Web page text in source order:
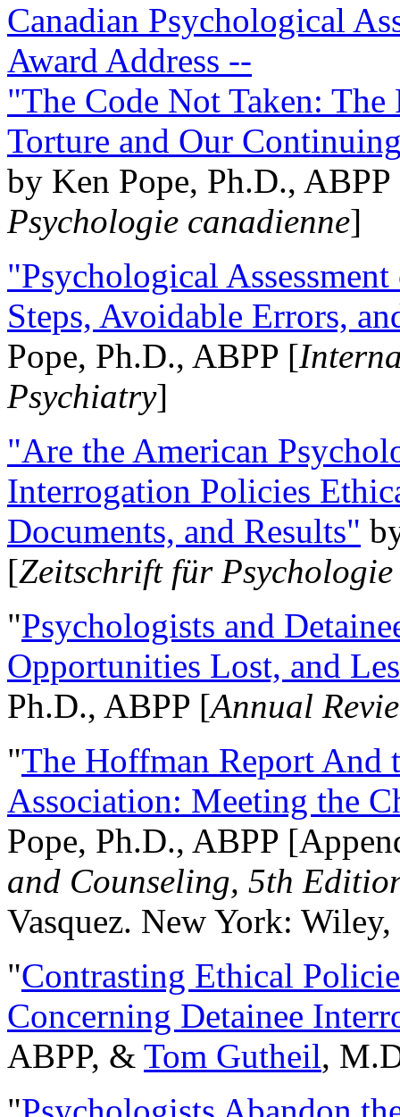
Canadian Psychological
Award Address --
"The Code Not Taken:
Torture and Our
by Ken Pope, Ph.D.,
Psychologie canadienne]
"Psychological
Steps, Avoidable Errors,
Pope, Ph.D., ABPP [
Psychiatry]
"Are the American
Interrogation Policies
Documents, and Results"
[Zeitschrift für
"Psychologists and
Opportunities Lost, and
Ph.D., ABPP [Annual
"The Hoffman Report And
Association: Meeting the
Pope, Ph.D., ABPP
and Counseling, 5th
Vasquez. New York:
"Contrasting Ethical
Concerning Detainee
ABPP, & Tom Gutheil,